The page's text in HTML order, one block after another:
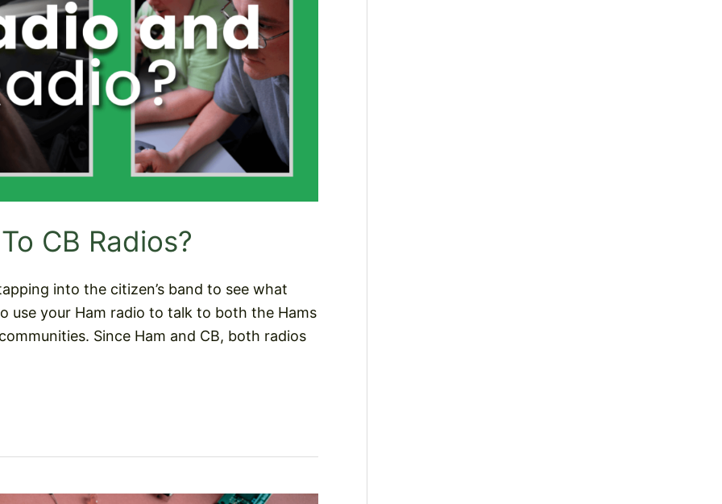
CB Radios?
into the citizen’s band to see what
use your Ham radio to talk to both the Hams
Since Ham and CB, both radios